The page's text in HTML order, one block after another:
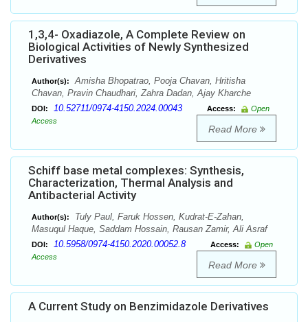
1,3,4- Oxadiazole, A Complete Review on
Biological Activities of Newly Synthesized
Derivatives
Author(s):
Amisha Bhopatrao, Pooja Chavan, Hritisha
Chavan, Pravin Chaudhari, Zahra Dadan, Ajay Kharche
DOI: 10.52711/0974-4150.2024.00043 Access:
Open
Access
Read More
Schiff base metal complexes: Synthesis,
Characterization, Thermal Analysis and
Antibacterial Activity
Author(s):
Tuly Paul, Faruk Hossen, Kudrat-E-Zahan,
Masuqul Haque, Saddam Hossain, Rausan Zamir, Ali Asraf
DOI: 10.5958/0974-4150.2020.00052.8 Access:
Open
Access
Read More
A Current Study on Benzimidazole Derivatives